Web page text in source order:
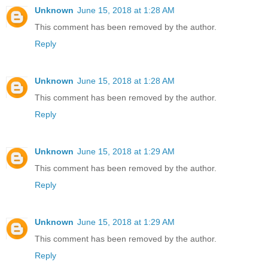
Unknown June 15, 2018 at 1:28 AM
This comment has been removed by the author.
Reply
Unknown June 15, 2018 at 1:28 AM
This comment has been removed by the author.
Reply
Unknown June 15, 2018 at 1:29 AM
This comment has been removed by the author.
Reply
Unknown June 15, 2018 at 1:29 AM
This comment has been removed by the author.
Reply